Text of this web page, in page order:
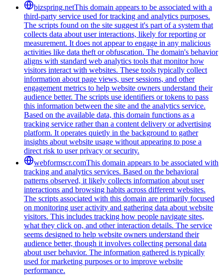
bizspring.netThis domain appears to be associated with a
third-party service used for tracking and analytics purposes.
The scripts found on the site suggest it's part of a system that
collects data about user interactions, likely for reporting or
measurement. It does not appear to engage in any malicious
activities like data theft or obfuscation. The domain's behavior
aligns with standard web analytics tools that monitor how
visitors interact with websites. These tools typically collect
information about page views, user sessions, and other
engagement metrics to help website owners understand their
audience better. The scripts use identifiers or tokens to pass
this information between the site and the analytics service.
Based on the available data, this domain functions as a
tracking service rather than a content delivery or advertising
platform. It operates quietly in the background to gather
insights about website usage without appearing to pose a
direct risk to user privacy or security.
webformscr.comThis domain appears to be associated with
tracking and analytics services. Based on the behavioral
patterns observed, it likely collects information about user
interactions and browsing habits across different websites.
The scripts associated with this domain are primarily focused
on monitoring user activity and gathering data about website
visitors. This includes tracking how people navigate sites,
what they click on, and other interaction details. The service
seems designed to help website owners understand their
audience better, though it involves collecting personal data
about user behavior. The information gathered is typically
used for marketing purposes or to improve website
performance.